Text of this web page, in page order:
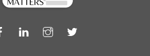
Facebook LinkedIn